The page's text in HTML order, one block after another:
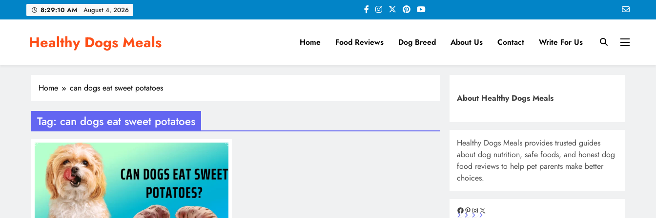
to
8:29:11 AM August 4, 2026
Healthy Dogs Meals Home Food Reviews Dog Breed About Us Contact Write For Us
Home can dogs eat sweet potatoes
Tag: can dogs eat sweet potatoes
About Healthy Dogs Meals
Healthy Dogs Meals provides trusted guides
about dog nutrition, safe foods, and honest dog
food reviews to help pet parents make better
choices.
Facebook
Pinterest
Instagram